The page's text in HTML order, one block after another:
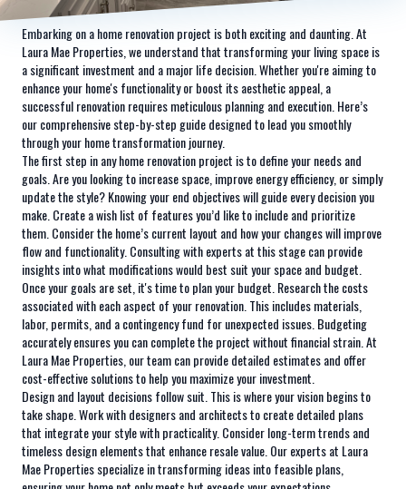
Embarking on a home renovation project is both exciting and daunting. At
Laura Mae Properties, we understand that transforming your living space is
a significant investment and a major life decision. Whether you're aiming to
enhance your home's functionality or boost its aesthetic appeal, a
successful renovation requires meticulous planning and execution. Here’s
our comprehensive step-by-step guide designed to lead you smoothly
through your home transformation journey.
The first step in any home renovation project is to define your needs and
goals. Are you looking to increase space, improve energy efficiency, or simply
update the style? Knowing your end objectives will guide every decision you
make. Create a wish list of features you’d like to include and prioritize
them. Consider the home’s current layout and how your changes will improve
flow and functionality. Consulting with experts at this stage can provide
insights into what modifications would best suit your space and budget.
Once your goals are set, it's time to plan your budget. Research the costs
associated with each aspect of your renovation. This includes materials,
labor, permits, and a contingency fund for unexpected issues. Budgeting
accurately ensures you can complete the project without financial strain. At
Laura Mae Properties, our team can provide detailed estimates and offer
cost-effective solutions to help you maximize your investment.
Design and layout decisions follow suit. This is where your vision begins to
take shape. Work with designers and architects to create detailed plans
that integrate your style with practicality. Consider long-term trends and
timeless design elements that enhance resale value. Our experts at Laura
Mae Properties specialize in transforming ideas into feasible plans,